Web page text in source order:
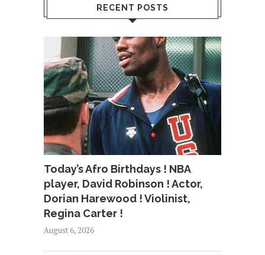
RECENT POSTS
Today’s Afro Birthdays ! NBA
player, David Robinson ! Actor,
Dorian Harewood ! Violinist,
Regina Carter !
August 6, 2026